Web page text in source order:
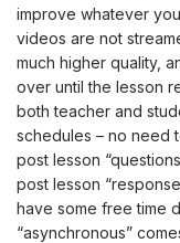
improve whatever
videos are not
much higher quality,
over until the lesson
both teacher and
schedules – no need
post lesson
post lesson
have some free time
“asynchronous”